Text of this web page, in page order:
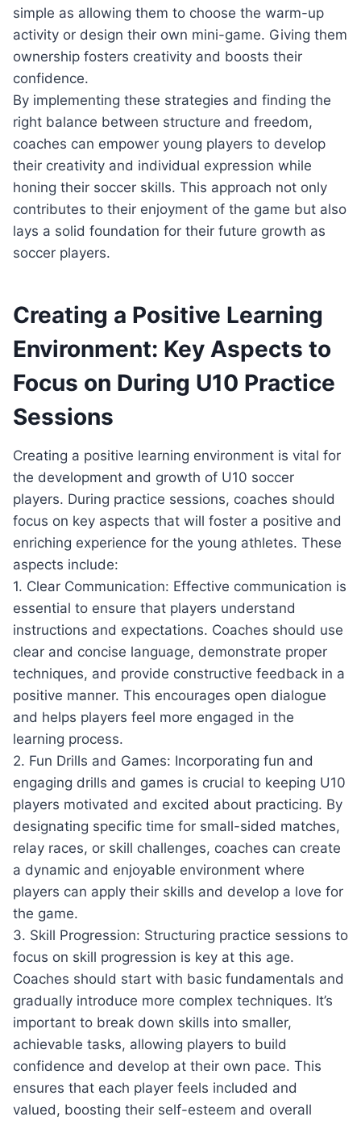
simple as allowing them to choose the warm-up
activity or design their own mini-game. Giving them
ownership fosters creativity and boosts their
confidence.
By implementing these strategies and finding the
right balance between structure and freedom,
coaches can empower young players to develop
their creativity and individual expression while
honing their soccer skills. This approach not only
contributes to their enjoyment of the game but also
lays a solid foundation for their future growth as
soccer players.
Creating a Positive Learning
Environment: Key Aspects to
Focus on During U10 Practice
Sessions
Creating a positive learning environment is vital for
the development and growth of U10 soccer
players. During practice sessions, coaches should
focus on key aspects that will foster a positive and
enriching experience for the young athletes. These
aspects include:
1. Clear Communication: Effective communication is
essential to ensure that players understand
instructions and expectations. Coaches should use
clear and concise language, demonstrate proper
techniques, and provide constructive feedback in a
positive manner. This encourages open dialogue
and helps players feel more engaged in the
learning process.
2. Fun Drills and Games: Incorporating fun and
engaging drills and games is crucial to keeping U10
players motivated and excited about practicing. By
designating specific time for small-sided matches,
relay races, or skill challenges, coaches can create
a dynamic and enjoyable environment where
players can apply their skills and develop a love for
the game.
3. Skill Progression: Structuring practice sessions to
focus on skill progression is key at this age.
Coaches should start with basic fundamentals and
gradually introduce more complex techniques. It’s
important to break down skills into smaller,
achievable tasks, allowing players to build
confidence and develop at their own pace. This
ensures that each player feels included and
valued, boosting their self-esteem and overall